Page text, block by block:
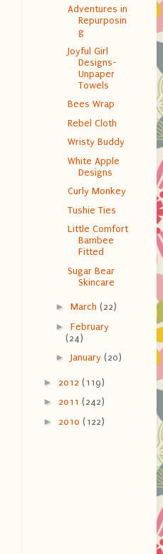
Adventures in
Repurposin
g
Joyful Girl
Designs-
Unpaper
Towels
Bees Wrap
Rebel Cloth
Wristy Buddy
White Apple
Designs
Curly Monkey
Tushie Ties
Little Comfort
Bambee
Fitted
Sugar Bear
Skincare
► March (22)
► February
(24)
► January (20)
► 2012 (119)
► 2011 (242)
► 2010 (122)